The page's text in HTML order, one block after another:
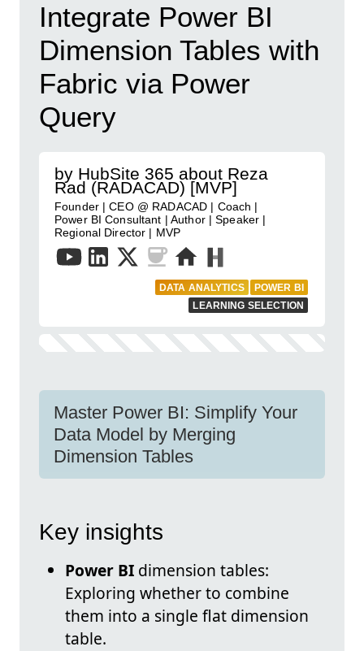
Integrate Power BI
Dimension Tables with
Fabric via Power
Query
by HubSite 365 about Reza
Rad (RADACAD) [MVP]
Founder | CEO @ RADACAD | Coach |
Power BI Consultant | Author | Speaker |
Regional Director | MVP
DATA ANALYTICS
POWER BI
LEARNING SELECTION
Master Power BI: Simplify Your
Data Model by Merging
Dimension Tables
Key insights
Power BI dimension tables:
Exploring whether to combine
them into a single flat dimension
table.